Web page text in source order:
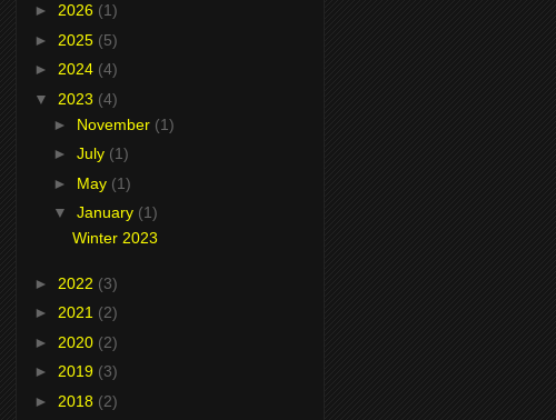
► 2026 (1)
► 2025 (5)
► 2024 (4)
▼ 2023 (4)
► November (1)
► July (1)
► May (1)
▼ January (1)
Winter 2023
► 2022 (3)
► 2021 (2)
► 2020 (2)
► 2019 (3)
► 2018 (2)